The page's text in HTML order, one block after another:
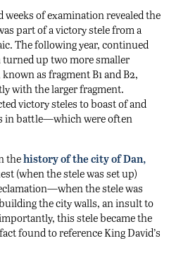
weeks of examination revealed the
part of a victory stele from a
The following year, continued
turned up two more smaller
as fragment B1 and B2,
with the larger fragment.
victory steles to boast of and
in battle—which were often
thehistory of the city of Dan,
(when the stele was set up)
the stele was
the city walls, an insult to
this stele became the
found to reference King David’s